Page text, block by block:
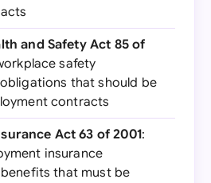
and Safety Act 85 of
safety
that should be
contracts
Act 63 of 2001:
insurance
that must be